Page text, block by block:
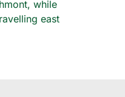
while
east